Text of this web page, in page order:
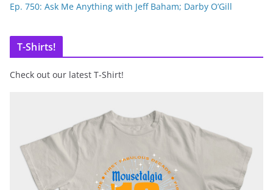
Ep. 750: Ask Me Anything with Jeff Baham; Darby O’Gill
T-Shirts!
Check out our latest T-Shirt!